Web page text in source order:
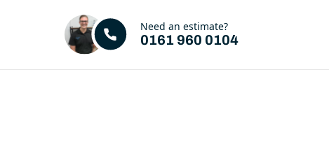
Need an estimate?
0161 960 0104